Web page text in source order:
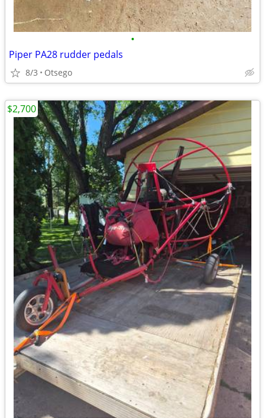
•
Piper PA28 rudder pedals
8/3 Otsego
$2,700